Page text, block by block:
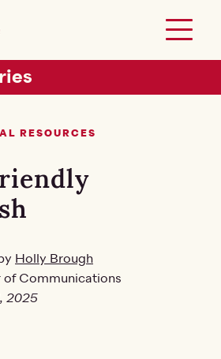
Toggle
Menu
RESOURCES
Holly Brough
of Communications
2025